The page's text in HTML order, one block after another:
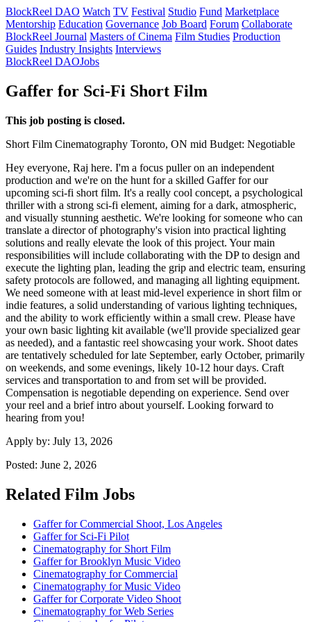
BlockReel DAO Watch TV Festival Studio Fund Marketplace
Mentorship Education Governance Job Board Forum Collaborate
BlockReel Journal Masters of Cinema Film Studies Production
Guides Industry Insights Interviews
BlockReel DAOJobs
Gaffer for Sci-Fi Short Film
This job posting is closed.
Short Film Cinematography Toronto, ON mid Budget: Negotiable
Hey everyone, Raj here. I'm a focus puller on an independent
production and we're on the hunt for a skilled Gaffer for our
upcoming sci-fi short film. It's a really cool concept, a psychological
thriller with a strong sci-fi element, aiming for a dark, atmospheric,
and visually stunning aesthetic. We're looking for someone who can
translate a director of photography's vision into practical lighting
solutions and really elevate the look of this project. Your main
responsibilities will include collaborating with the DP to design and
execute the lighting plan, leading the grip and electric team, ensuring
safety protocols are followed, and managing all lighting equipment.
We need someone with at least mid-level experience in short film or
indie features, a solid understanding of various lighting techniques,
and the ability to work efficiently within a small crew. Please have
your own basic lighting kit available (we'll provide specialized gear
as needed), and a fantastic reel showcasing your work. Shoot dates
are tentatively scheduled for late September, early October, primarily
on weekends, and some evenings, likely 10-12 hour days. Craft
services and transportation to and from set will be provided.
Compensation is negotiable depending on experience. Send over
your reel and a brief intro about yourself. Looking forward to
hearing from you!
Apply by: July 13, 2026
Posted: June 2, 2026
Related Film Jobs
Gaffer for Commercial Shoot, Los Angeles
Gaffer for Sci-Fi Pilot
Cinematography for Short Film
Gaffer for Brooklyn Music Video
Cinematography for Commercial
Cinematography for Music Video
Gaffer for Corporate Video Shoot
Cinematography for Web Series